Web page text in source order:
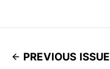
PREVIOUS ISSUE